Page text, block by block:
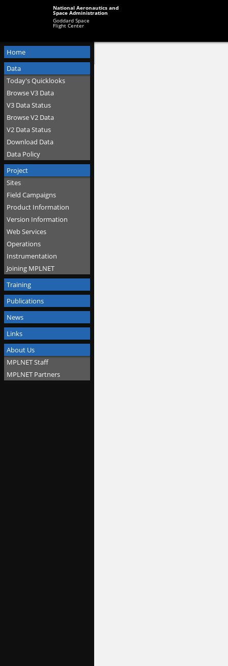
National Aeronautics and
Space Administration
Goddard Space
Flight Center
Home
Data
Today's Quicklooks
Browse V3 Data
V3 Data Status
Browse V2 Data
V2 Data Status
Download Data
Data Policy
Project
Sites
Field Campaigns
Product Information
Version Information
Web Services
Operations
Instrumentation
Joining MPLNET
Training
Publications
News
Links
About Us
MPLNET Staff
MPLNET Partners